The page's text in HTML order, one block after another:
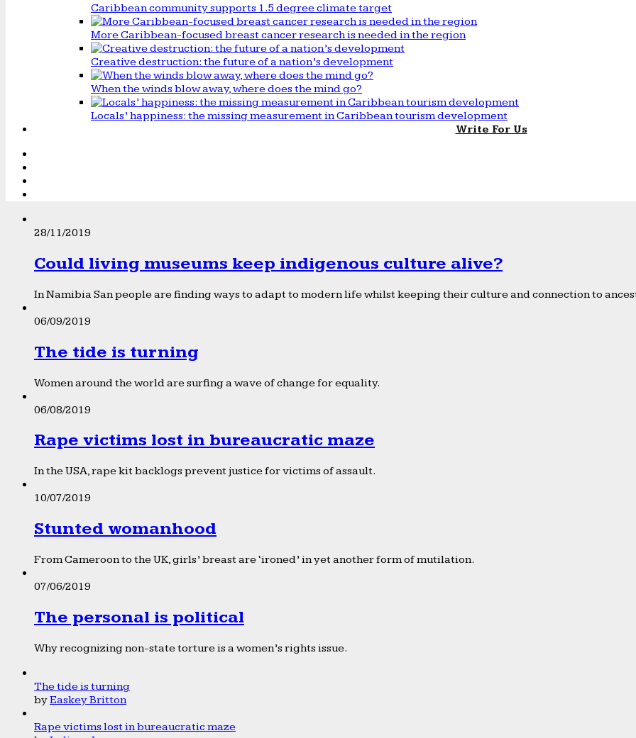
Caribbean community supports 1.5 degree climate target
More Caribbean-focused breast cancer research is needed in the region
Creative destruction: the future of a nation’s development
When the winds blow away, where does the mind go?
Locals’ happiness: the missing measurement in Caribbean tourism development
Write For Us
28/11/2019
Could living museums keep indigenous culture alive?
In Namibia San people are finding ways to adapt to modern life whilst keeping their culture and connection to
06/09/2019
The tide is turning
Women around the world are surfing a wave of change for equality.
06/08/2019
Rape victims lost in bureaucratic maze
In the USA, rape kit backlogs prevent justice for victims of assault.
10/07/2019
Stunted womanhood
From Cameroon to the UK, girls’ breast are ‘ironed’ in yet another form of mutilation.
07/06/2019
The personal is political
Why recognizing non-state torture is a women’s rights issue.
The tide is turning
byEaskey Britton
Rape victims lost in bureaucratic maze